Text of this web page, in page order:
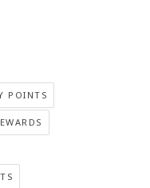
POINTS